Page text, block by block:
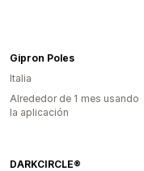
Gipron Poles
Italia
Alrededor de 1 mes usando
la aplicación
DARKCIRCLE®